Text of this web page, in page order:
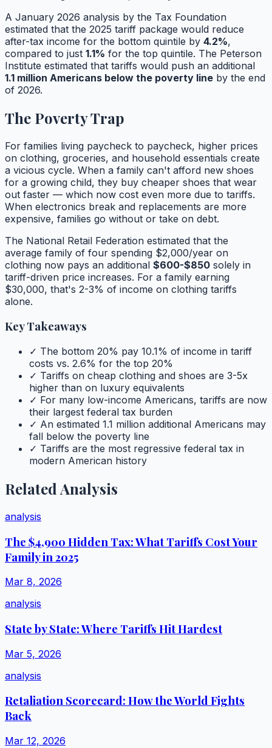
A January 2026 analysis by the Tax Foundation
estimated that the 2025 tariff package would reduce
after-tax income for the bottom quintile by 4.2%,
compared to just 1.1% for the top quintile. The Peterson
Institute estimated that tariffs would push an additional
1.1 million Americans below the poverty line by the end
of 2026.
The Poverty Trap
For families living paycheck to paycheck, higher prices
on clothing, groceries, and household essentials create
a vicious cycle. When a family can't afford new shoes
for a growing child, they buy cheaper shoes that wear
out faster — which now cost even more due to tariffs.
When electronics break and replacements are more
expensive, families go without or take on debt.
The National Retail Federation estimated that the
average family of four spending $2,000/year on
clothing now pays an additional $600-$850 solely in
tariff-driven price increases. For a family earning
$30,000, that's 2-3% of income on clothing tariffs
alone.
Key Takeaways
✓ The bottom 20% pay 10.1% of income in tariff
costs vs. 2.6% for the top 20%
✓ Tariffs on cheap clothing and shoes are 3-5x
higher than on luxury equivalents
✓ For many low-income Americans, tariffs are now
their largest federal tax burden
✓ An estimated 1.1 million additional Americans may
fall below the poverty line
✓ Tariffs are the most regressive federal tax in
modern American history
Related Analysis
analysis
The $4,900 Hidden Tax: What Tariffs Cost Your
Family in 2025
Mar 8, 2026
analysis
State by State: Where Tariffs Hit Hardest
Mar 5, 2026
analysis
Retaliation Scorecard: How the World Fights
Back
Mar 12, 2026